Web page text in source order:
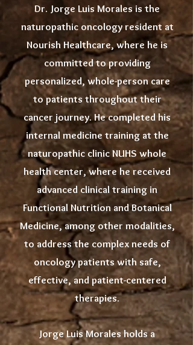
Dr. Jorge Luis Morales is the
naturopathic oncology resident at
Nourish Healthcare, where he is
committed to providing
personalized, whole-person care
to patients throughout their
cancer journey. He completed his
internal medicine training at the
naturopathic clinic NUHS whole
health center, where he received
advanced clinical training in
Functional Nutrition and Botanical
Medicine, among other modalities,
to address the complex needs of
oncology patients with safe,
effective, and patient-centered
therapies.
Jorge Luis Morales holds a